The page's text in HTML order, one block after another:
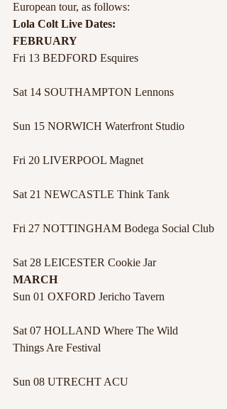
European tour, as follows:
Lola Colt Live Dates:
FEBRUARY
Fri 13 BEDFORD Esquires
Sat 14 SOUTHAMPTON Lennons
Sun 15 NORWICH Waterfront Studio
Fri 20 LIVERPOOL Magnet
Sat 21 NEWCASTLE Think Tank
Fri 27 NOTTINGHAM Bodega Social Club
Sat 28 LEICESTER Cookie Jar
MARCH
Sun 01 OXFORD Jericho Tavern
Sat 07 HOLLAND Where The Wild
Things Are Festival
Sun 08 UTRECHT ACU